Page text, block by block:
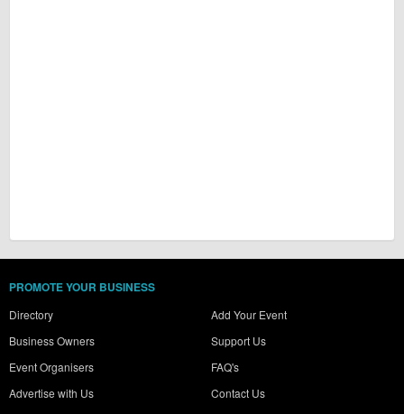
PROMOTE YOUR BUSINESS
Directory
Business Owners
Event Organisers
Advertise with Us
Add Your Event
Support Us
FAQ's
Contact Us